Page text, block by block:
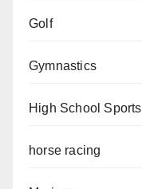
Golf
Gymnastics
High School Sports
horse racing